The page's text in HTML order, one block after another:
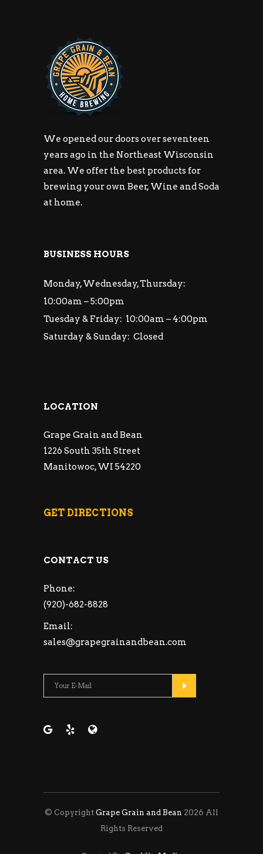
We opened our doors over seventeen
years ago in the Northeast Wisconsin
area. We offer the best products for
brewing your own Beer, Wine and Soda
at home.
BUSINESS HOURS
Monday, Wednesday, Thursday:
10:00am – 5:00pm
Tuesday & Friday: 10:00am – 4:00pm
Saturday & Sunday: Closed
LOCATION
Grape Grain and Bean
1226 South 35th Street
Manitowoc, WI 54220
GET DIRECTIONS
CONTACT US
Phone:
(920)-682-8828
Email:
sales@grapegrainandbean.com
Please leave this
© Copyright Grape Grain and Bean 2026 All
Rights Reserved